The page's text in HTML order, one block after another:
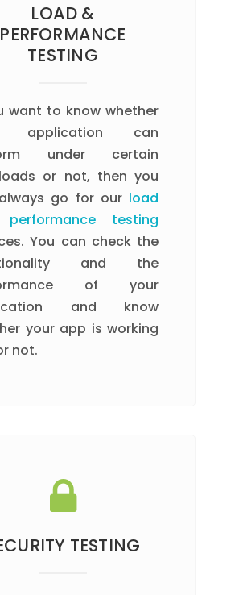
LOAD &
PERFORMANCE
TESTING
want to know whether
application can
under certain
or not, then you
go for our load
testing
You can check the
and the
of your
and know
your app is working
not.
TESTING